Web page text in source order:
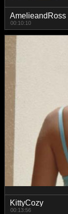
AmelieandRoss
00:10:10
KittyCozy
00:13:56